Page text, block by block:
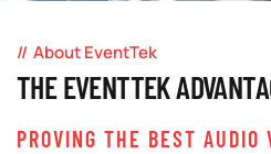
About EventTek
THE EVENTTEK
PROVING THE BEST AUDIO